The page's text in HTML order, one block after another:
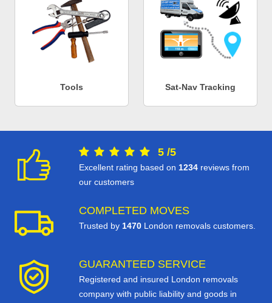
Tools Sat-Nav Tracking
5 /5
Excellent rating based on 1234 reviews from
our customers
COMPLETED MOVES
Trusted by 1470 London removals customers.
GUARANTEED SERVICE
Registered and insured London removals
company with public liability and goods in